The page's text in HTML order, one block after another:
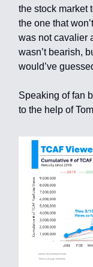
the stock market
the one that
was not cavalier
wasn’t bearish,
would’ve
Speaking of fan
to the help of